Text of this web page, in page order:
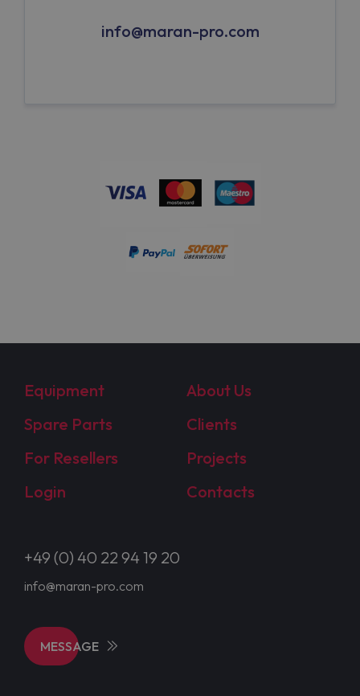
info@maran-pro.com
Equipment
About Us
Spare Parts
Clients
For Resellers
Projects
Login
Contacts
+49 (0) 40 22 94 19 20
info@maran-pro.com
MESSAGE